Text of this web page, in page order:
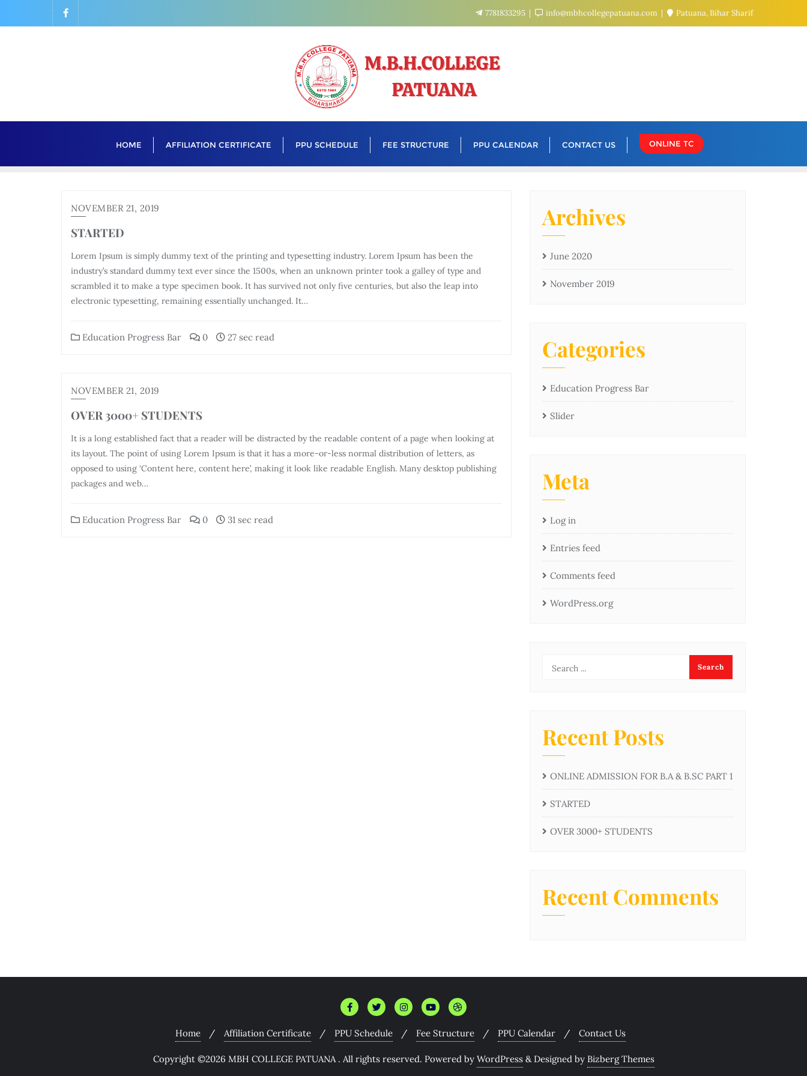
to
7781833295 info@mbhcollegepatuana.com Patuana, Bihar Sharif
HOME AFFILIATION CERTIFICATE PPU SCHEDULE FEE STRUCTURE PPU CALENDAR CONTACT US ONLINE TC
NOVEMBER 21, 2019
STARTED
Lorem Ipsum is simply dummy text of the printing and typesetting industry. Lorem Ipsum has been the
industry’s standard dummy text ever since the 1500s, when an unknown printer took a galley of type and
scrambled it to make a type specimen book. It has survived not only five centuries, but also the leap into
electronic typesetting, remaining essentially unchanged. It…
Education Progress Bar 0 27 sec read
NOVEMBER 21, 2019
OVER 3000+ STUDENTS
It is a long established fact that a reader will be distracted by the readable content of a page when looking at
its layout. The point of using Lorem Ipsum is that it has a more-or-less normal distribution of letters, as
opposed to using ‘Content here, content here’, making it look like readable English. Many desktop publishing
packages and web…
Education Progress Bar 0 31 sec read
Archives
June 2020
November 2019
Categories
Education Progress Bar
Slider
Meta
Log in
Entries feed
Comments feed
WordPress.org
Recent Posts
ONLINE ADMISSION FOR B.A & B.SC PART 1
STARTED
OVER 3000+ STUDENTS
Recent Comments
Home Affiliation Certificate PPU Schedule Fee Structure PPU Calendar Contact Us
Copyright ©2026 MBH COLLEGE PATUANA . All rights reserved. Powered by WordPress & Designed by Bizberg Themes